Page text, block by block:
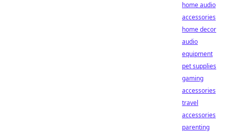
home audio
accessories
home decor
audio
equipment
pet supplies
gaming
accessories
travel
accessories
parenting